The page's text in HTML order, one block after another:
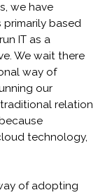
we have
primarily based
IT as a
We wait there
way of
our
relation
technology,
of adopting